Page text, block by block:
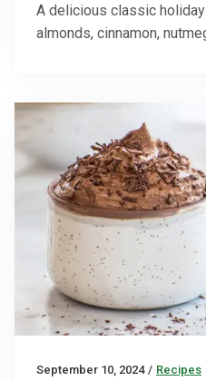
A delicious classic
almonds, cinnamon,
September 10, 2024 / Recipes